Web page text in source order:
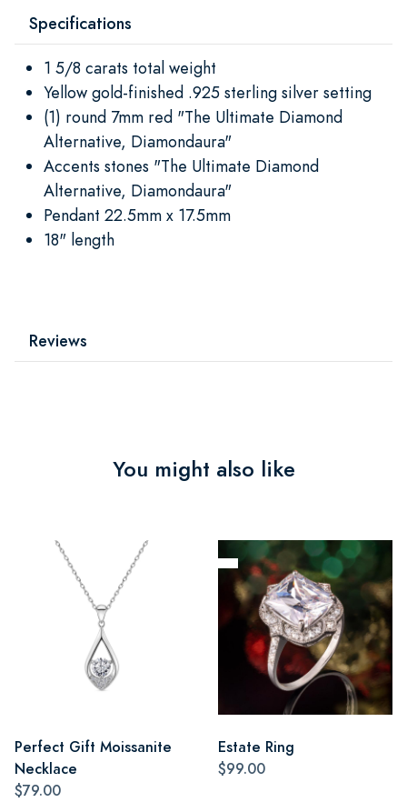
Specifications
1 5/8 carats total weight
Yellow gold-finished .925 sterling silver setting
(1) round 7mm red "The Ultimate Diamond
Alternative, Diamondaura"
Accents stones "The Ultimate Diamond
Alternative, Diamondaura"
Pendant 22.5mm x 17.5mm
18" length
Reviews
You might also like
Perfect Gift Moissanite
Necklace
$79.00
Estate Ring
$99.00